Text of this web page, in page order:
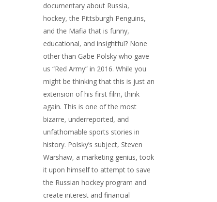
documentary about Russia,
hockey, the Pittsburgh Penguins,
and the Mafia that is funny,
educational, and insightful? None
other than Gabe Polsky who gave
us “Red Army” in 2016. While you
might be thinking that this is just an
extension of his first film, think
again. This is one of the most
bizarre, underreported, and
unfathomable sports stories in
history. Polsky’s subject, Steven
Warshaw, a marketing genius, took
it upon himself to attempt to save
the Russian hockey program and
create interest and financial